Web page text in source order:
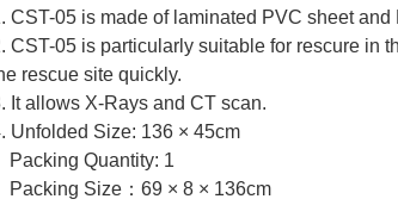
CST-05 is made of laminated PVC sheet
CST-05 is particularly suitable for rescure in
rescue site quickly.
It allows X-Rays and CT scan.
Unfolded Size: 136 × 45cm
Packing Quantity: 1
Packing Size：69 × 8 × 136cm